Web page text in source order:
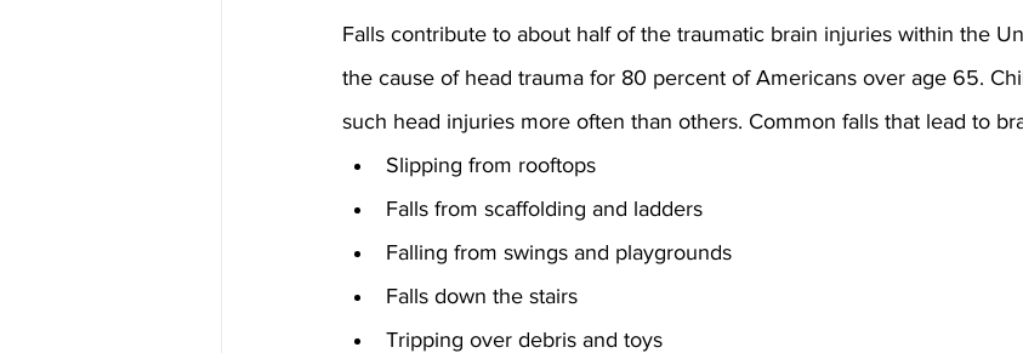
Falls contribute to about half of the traumatic brain injuries within the
the cause of head trauma for 80 percent of Americans over age 65.
such head injuries more often than others. Common falls that lead to
Slipping from rooftops
Falls from scaffolding and ladders
Falling from swings and playgrounds
Falls down the stairs
Tripping over debris and toys